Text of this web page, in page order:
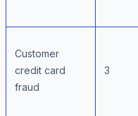
Customer
credit card
fraud
3